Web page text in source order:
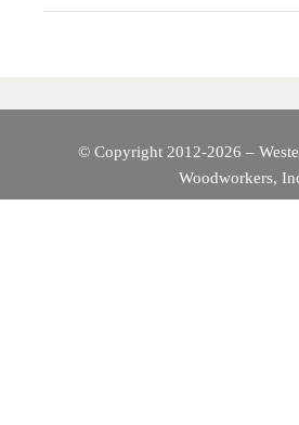
G
© Copyright 2012-2026 –
Woodworkers,